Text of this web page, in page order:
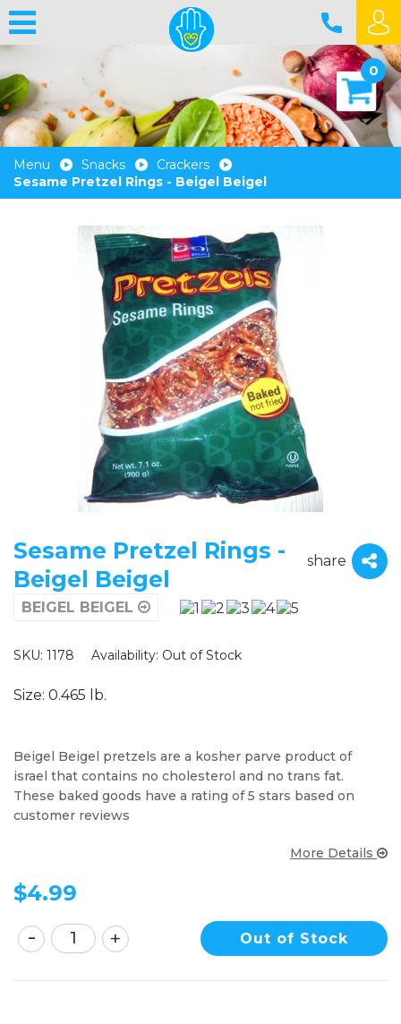
0
Menu Snacks
Crackers
Sesame Pretzel Rings - Beigel Beigel
Sesame Pretzel Rings -
Beigel Beigel
share
BEIGEL BEIGEL
SKU: 1178 Availability: Out of Stock
Size: 0.465 lb.
Beigel Beigel pretzels are a kosher parve product of
israel that contains no cholesterol and no trans fat.
These baked goods have a rating of 5 stars based on
customer reviews
More Details
$4.99
Out of Stock